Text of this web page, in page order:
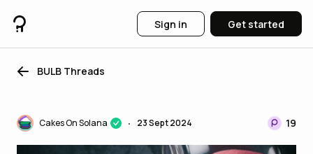
Sign in Get started
BULB Threads
Cakes On Solana • 23 Sept 2024 19